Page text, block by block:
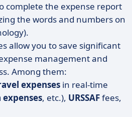
complete the expense report
the words and numbers on
allow you to save significant
management and
Among them:
expenses in real-time
expenses, etc.), URSSAFfees,